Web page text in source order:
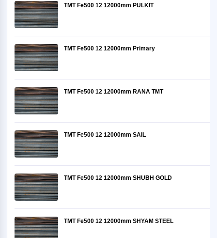
TMT Fe500 12 12000mm PULKIT
TMT Fe500 12 12000mm Primary
TMT Fe500 12 12000mm RANA TMT
TMT Fe500 12 12000mm SAIL
TMT Fe500 12 12000mm SHUBH GOLD
TMT Fe500 12 12000mm SHYAM STEEL